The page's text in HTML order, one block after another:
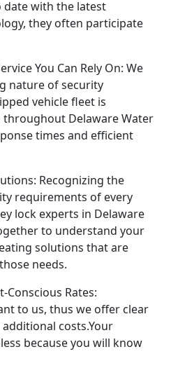
date with the latest
they often participate
You Can Rely On: We
nature of security
vehicle fleet is
Delaware Water
times and efficient
Recognizing the
requirements of every
lock experts in Delaware
to understand your
solutions that are
needs.
Conscious Rates:
to us, thus we offer clear
costs.Your
because you will know